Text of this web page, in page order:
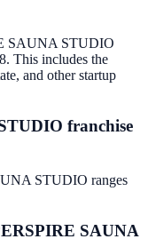
SAUNA STUDIO
This includes the
and other startup
franchise
STUDIO ranges
SAUNA